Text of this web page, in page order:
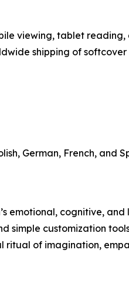
viewing, tablet
shipping of
German, French, and
emotional, cognitive,
simple customization
ritual of imagination,